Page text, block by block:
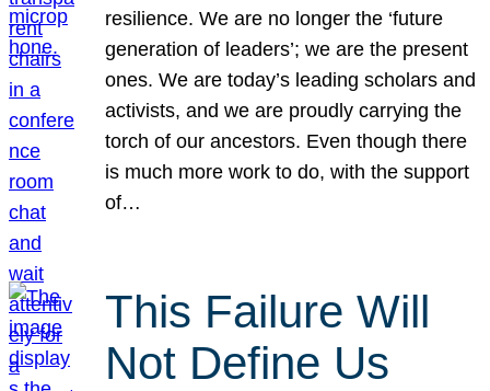
resilience. We are no longer the ‘future
generation of leaders’; we are the present
ones. We are today’s leading scholars and
activists, and we are proudly carrying the
torch of our ancestors. Even though there
is much more work to do, with the support
of…
This Failure Will
Not Define Us